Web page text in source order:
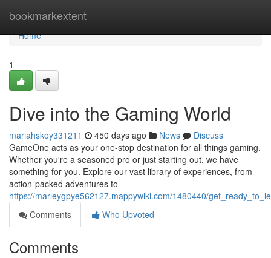
bookmarkextent
Home
Home
1
Dive into the Gaming World
mariahskoy331211 450 days ago News
Discuss
GameOne acts as your one-stop destination for all things gaming.
Whether you're a seasoned pro or just starting out, we have
something for you. Explore our vast library of experiences, from
action-packed adventures to
https://marleygpye562127.mappywiki.com/1480440/
Comments
Who Upvoted
Comments